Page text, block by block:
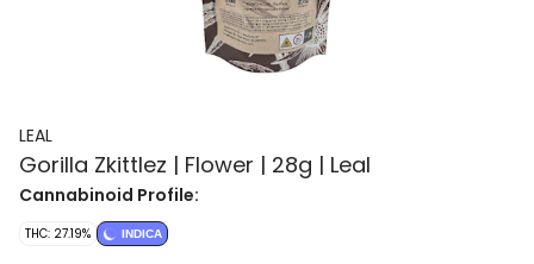
LEAL
Gorilla Zkittlez | Flower | 28g | Leal
Cannabinoid Profile:
THC: 27.19% INDICA